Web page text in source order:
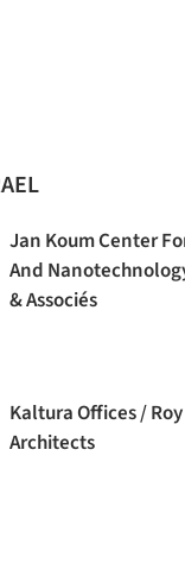
Jan Koum Center
And
& Associés
Kaltura Offices /
Architects